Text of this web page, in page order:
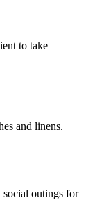
to take
and linens.
social outings for